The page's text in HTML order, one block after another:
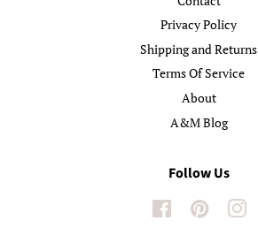
Privacy Policy
Shipping and Returns
Terms Of Service
About
A&M Blog
Follow Us
FacebookPinterest